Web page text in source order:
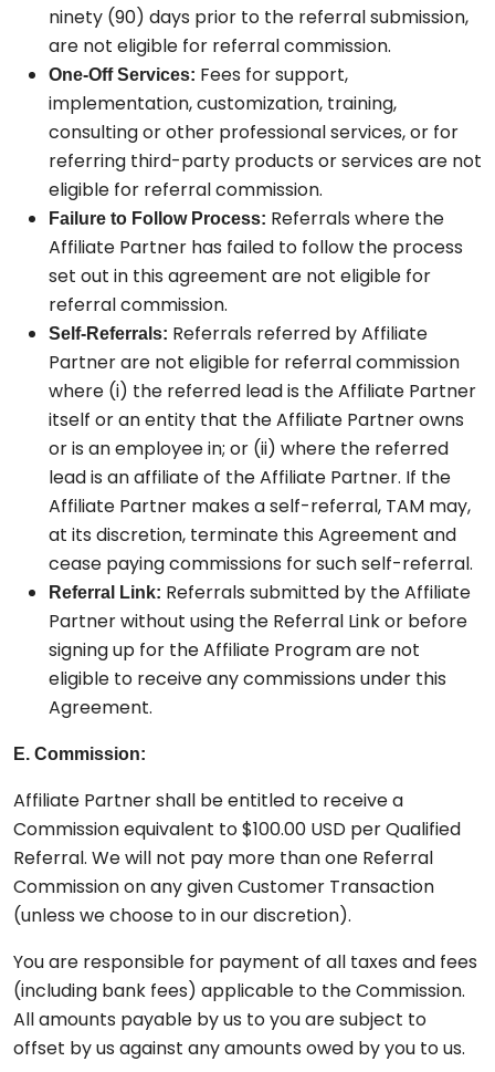
ninety (90) days prior to the referral submission,
are not eligible for referral commission.
One-Off Services: Fees for support,
implementation, customization, training,
consulting or other professional services, or for
referring third-party products or services are not
eligible for referral commission.
Failure to Follow Process: Referrals where the
Affiliate Partner has failed to follow the process
set out in this agreement are not eligible for
referral commission.
Self-Referrals: Referrals referred by Affiliate
Partner are not eligible for referral commission
where (i) the referred lead is the Affiliate Partner
itself or an entity that the Affiliate Partner owns
or is an employee in; or (ii) where the referred
lead is an affiliate of the Affiliate Partner. If the
Affiliate Partner makes a self-referral, TAM may,
at its discretion, terminate this Agreement and
cease paying commissions for such self-referral.
Referral Link: Referrals submitted by the Affiliate
Partner without using the Referral Link or before
signing up for the Affiliate Program are not
eligible to receive any commissions under this
Agreement.
E. Commission:
Affiliate Partner shall be entitled to receive a
Commission equivalent to $100.00 USD per Qualified
Referral. We will not pay more than one Referral
Commission on any given Customer Transaction
(unless we choose to in our discretion).
You are responsible for payment of all taxes and fees
(including bank fees) applicable to the Commission.
All amounts payable by us to you are subject to
offset by us against any amounts owed by you to us.